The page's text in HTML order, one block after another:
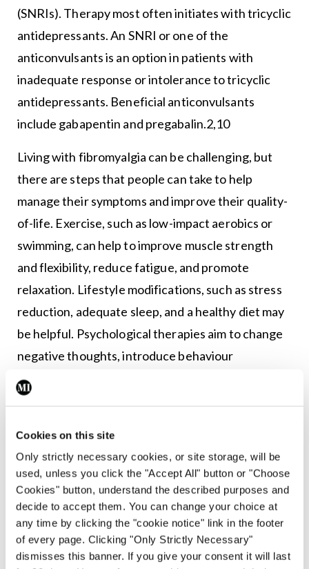
Cookies on this site
Only strictly necessary cookies, or site storage, will be
used, unless you click the "Accept All" button or "Choose
Cookies" button, understand the described purposes and
decide to accept them. You can change your choice at
any time by clicking the "cookie notice" link in the footer
of every page. Clicking "Only Strictly Necessary"
dismisses this banner. If you give your consent it will last
(SNRIs). Therapy most often initiates with tricyclic
antidepressants. An SNRI or one of the
anticonvulsants is an option in patients with
inadequate response or intolerance to tricyclic
antidepressants. Beneficial anticonvulsants
include gabapentin and pregabalin.2,10
Living with fibromyalgia can be challenging, but
there are steps that people can take to help
manage their symptoms and improve their quality-
of-life. Exercise, such as low-impact aerobics or
swimming, can help to improve muscle strength
and flexibility, reduce fatigue, and promote
relaxation. Lifestyle modifications, such as stress
reduction, adequate sleep, and a healthy diet may
be helpful. Psychological therapies aim to change
negative thoughts, introduce behaviour
modification, and improve coping. Additionally,
they can help relieve pain, improve health-related
disability. Therapies such as acupuncture,
massage, and chiropractic care may also be helpful
for some people with fibromyalgia and help reduce
pain, improve their range of motion, and promote
relaxation. Joining a support group or seeking
counselling may also be beneficial for some.